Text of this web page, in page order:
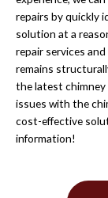
repairs by quickly
solution at a
repair services
remains
the latest
issues with the
cost-effective
information!